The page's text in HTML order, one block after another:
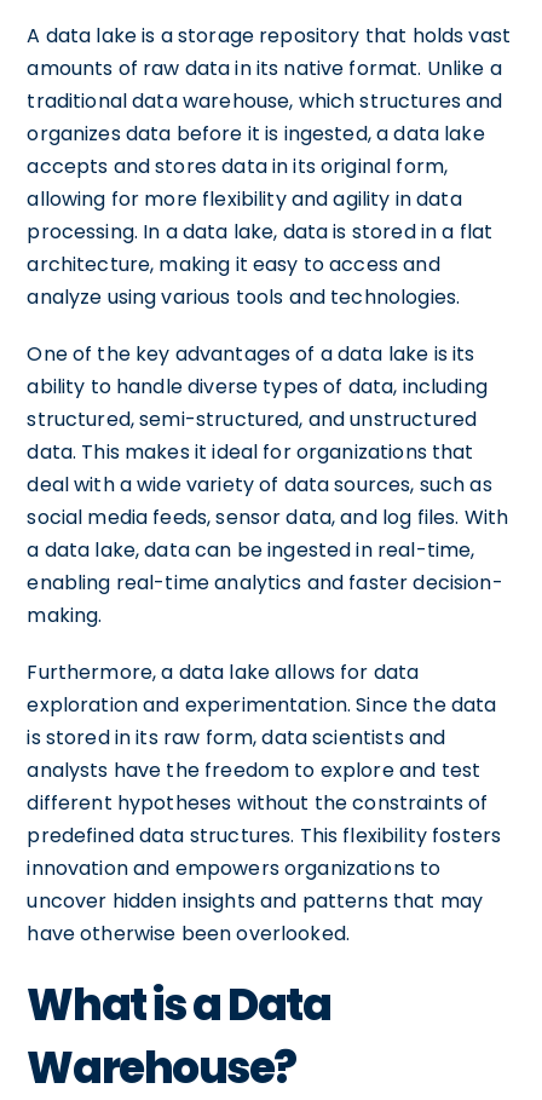
A data lake is a storage repository that holds vast
amounts of raw data in its native format. Unlike a
traditional data warehouse, which structures and
organizes data before it is ingested, a data lake
accepts and stores data in its original form,
allowing for more flexibility and agility in data
processing. In a data lake, data is stored in a flat
architecture, making it easy to access and
analyze using various tools and technologies.
One of the key advantages of a data lake is its
ability to handle diverse types of data, including
structured, semi-structured, and unstructured
data. This makes it ideal for organizations that
deal with a wide variety of data sources, such as
social media feeds, sensor data, and log files. With
a data lake, data can be ingested in real-time,
enabling real-time analytics and faster decision-
making.
Furthermore, a data lake allows for data
exploration and experimentation. Since the data
is stored in its raw form, data scientists and
analysts have the freedom to explore and test
different hypotheses without the constraints of
predefined data structures. This flexibility fosters
innovation and empowers organizations to
uncover hidden insights and patterns that may
have otherwise been overlooked.
What is a Data
Warehouse?